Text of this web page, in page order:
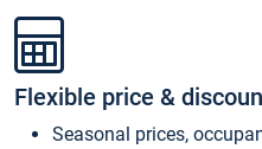
Flexible price &
Seasonal prices,